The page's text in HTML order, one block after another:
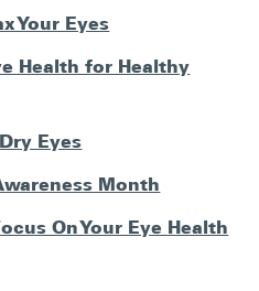
Your Eyes
Health for Healthy
Eyes
Month
On Your Eye Health